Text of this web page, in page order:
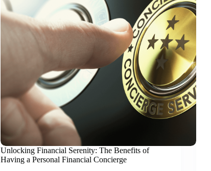
Unlocking Financial Serenity: The Benefits of
Having a Personal Financial Concierge